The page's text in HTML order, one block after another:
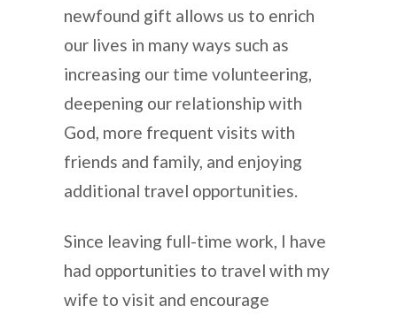
newfound gift allows us to enrich
our lives in many ways such as
increasing our time volunteering,
deepening our relationship with
God, more frequent visits with
friends and family, and enjoying
additional travel opportunities.
Since leaving full-time work, I have
had opportunities to travel with my
wife to visit and encourage